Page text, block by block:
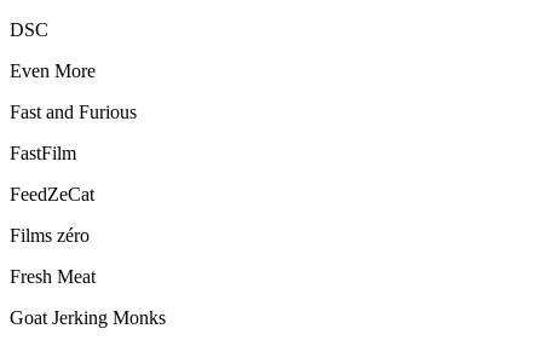
DSC
Even More
Fast and Furious
FastFilm
FeedZeCat
Films zéro
Fresh Meat
Goat Jerking Monks